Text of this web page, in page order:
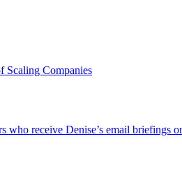
Scaling Companies
who receive Denise’s email briefings